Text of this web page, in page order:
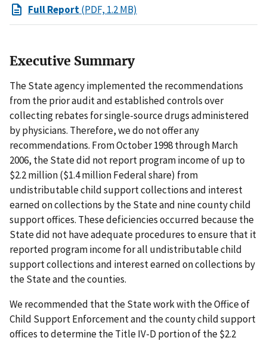
Full Report(PDF, 1.2 MB)
Executive Summary
The State agency implemented the recommendations
from the prior audit and established controls over
collecting rebates for single-source drugs administered
by physicians. Therefore, we do not offer any
recommendations. From October 1998 through March
2006, the State did not report program income of up to
$2.2 million ($1.4 million Federal share) from
undistributable child support collections and interest
earned on collections by the State and nine county child
support offices. These deficiencies occurred because the
State did not have adequate procedures to ensure that it
reported program income for all undistributable child
support collections and interest earned on collections by
the State and the counties.
We recommended that the State work with the Office of
Child Support Enforcement and the county child support
offices to determine the Title IV-D portion of the $2.2